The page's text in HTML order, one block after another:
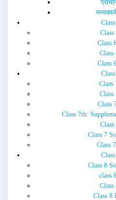
Class
Class
Class
Class
Class
Class
Class 7th:
Class 7
Class
Class 8
class
Class
Class 8